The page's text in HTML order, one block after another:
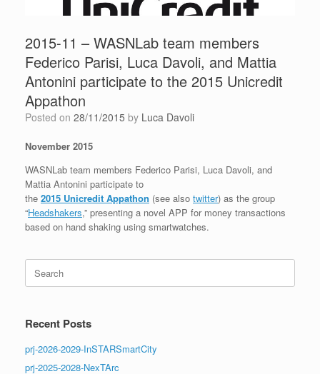
2015-11 – WASNLab team members
Federico Parisi, Luca Davoli, and Mattia
Antonini participate to the 2015 Unicredit
Appathon
Posted on 28/11/2015 by Luca Davoli
November 2015
WASNLab team members Federico Parisi, Luca Davoli, and
Mattia Antonini participate to
the 2015 Unicredit Appathon (see also twitter) as the group
“Headshakers,” presenting a novel APP for money transactions
based on hand shaking using smartwatches.
for:
Recent Posts
prj-2026-2029-InSTARSmartCity
prj-2025-2028-NexTArc